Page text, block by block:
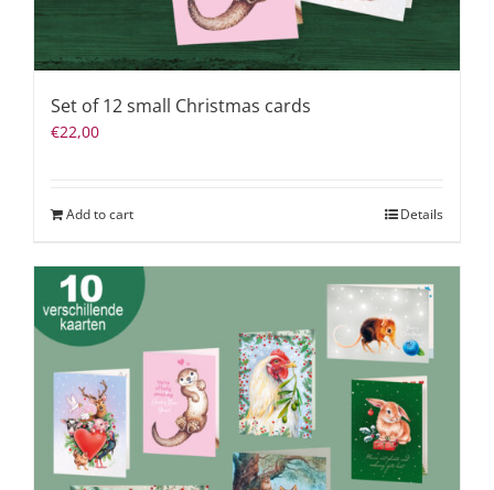
Set of 12 small Christmas cards
€22,00
Add to cart Details